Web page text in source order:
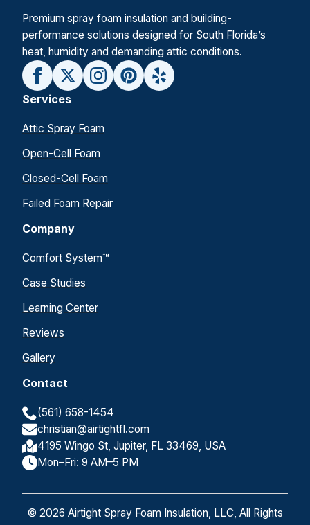
Premium spray foam insulation and building-
performance solutions designed for South Florida’s
heat, humidity and demanding attic conditions.
Services
Attic Spray Foam
Open-Cell Foam
Closed-Cell Foam
Failed Foam Repair
Company
Comfort System™
Case Studies
Learning Center
Reviews
Gallery
Contact
(561) 658-1454
christian@airtightfl.com
4195 Wingo St, Jupiter, FL 33469, USA
Mon–Fri: 9 AM–5 PM
© 2026 Airtight Spray Foam Insulation, LLC, All Rights